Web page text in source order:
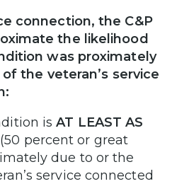
connection, the C&P
the likelihood
was proximately
the veteran’s service
isAT LEAST AS
(50 percent or great
due to or the
service connected